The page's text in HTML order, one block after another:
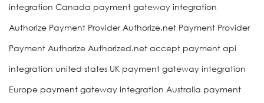
integration Canada payment gateway integration
Authorize Payment Provider Authorize.net Payment Provider
Payment Authorize Authorized.net accept payment api
integration united states UK payment gateway integration
Europe payment gateway integration Australia payment